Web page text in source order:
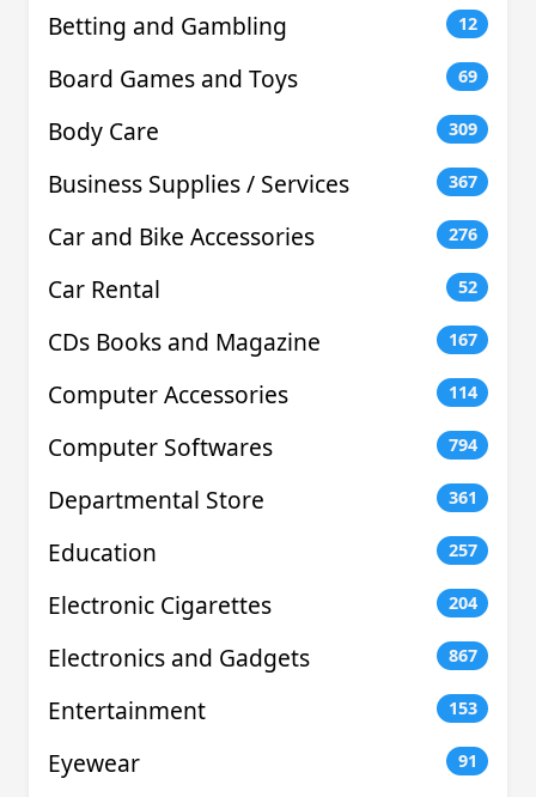
Betting and Gambling 12
Board Games and Toys 69
Body Care 309
Business Supplies / Services 367
Car and Bike Accessories 276
Car Rental 52
CDs Books and Magazine 167
Computer Accessories 114
Computer Softwares 794
Departmental Store 361
Education 257
Electronic Cigarettes 204
Electronics and Gadgets 867
Entertainment 153
Eyewear 91